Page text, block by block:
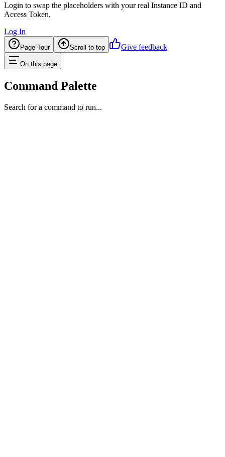
Login to swap the placeholders with your real Instance ID and
Access Token.
Log In
Page Tour Scroll to top Give feedback
On this page
Command Palette
Search for a command to run...